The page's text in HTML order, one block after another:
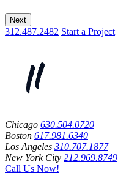
Next
312.487.2482 Start a Project
Chicago 630.504.0720
Boston 617.981.6340
Los Angeles 310.707.1877
New York City 212.969.8749
Call Us Now!